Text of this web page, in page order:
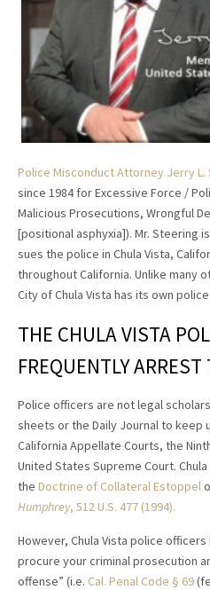
Police Misconduct Attorney Jerry L.
since 1984 for Excessive Force /
Malicious Prosecutions, Wrongful
[positional asphyxia]). Mr. Steering
sues the police in Chula Vista,
throughout California. Unlike many
City of Chula Vista has its own
THE CHULA VISTA
FREQUENTLY
Police officers are not legal
sheets or the Daily Journal to
California Appellate Courts, the
United States Supreme Court.
the Doctrine of Collateral Estoppel
Humphrey, 512 U.S. 477 (1994).
However, Chula Vista police
procure your criminal prosecution
offense” (i.e. Cal. Penal Code § 69